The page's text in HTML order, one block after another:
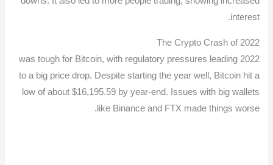
interest.
The Crypto Crash of 2022
2022 was tough for Bitcoin, with regulatory pressures leading
to a big price drop. Despite starting the year well, Bitcoin hit a
low of about $16,195.59 by year-end. Issues with big wallets
like Binance and FTX made things worse.